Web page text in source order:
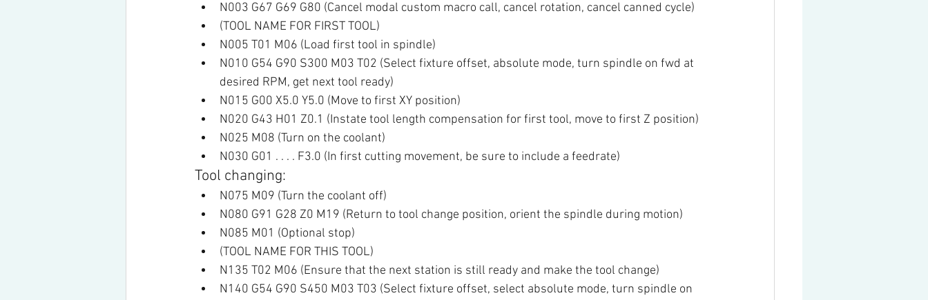
N003 G67 G69 G80 (Cancel modal custom macro call, cancel rotation, cancel canned cycle)
(TOOL NAME FOR FIRST TOOL)
N005 T01 M06 (Load first tool in spindle)
N010 G54 G90 S300 M03 T02 (Select fixture offset, absolute mode, turn spindle on fwd at
desired RPM, get next tool ready)
N015 G00 X5.0 Y5.0 (Move to first XY position)
N020 G43 H01 Z0.1 (Instate tool length compensation for first tool, move to first Z position)
N025 M08 (Turn on the coolant)
N030 G01 . . . . F3.0 (In first cutting movement, be sure to include a feedrate)
Tool changing:
N075 M09 (Turn the coolant off)
N080 G91 G28 Z0 M19 (Return to tool change position, orient the spindle during motion)
N085 M01 (Optional stop)
(TOOL NAME FOR THIS TOOL)
N135 T02 M06 (Ensure that the next station is still ready and make the tool change)
N140 G54 G90 S450 M03 T03 (Select fixture offset, select absolute mode, turn spindle on